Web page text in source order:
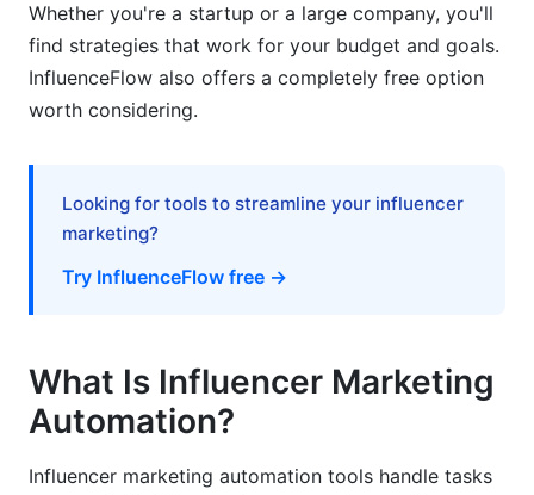
What is the average cost of influencer marketing
automation tools?
How long does it take to see ROI from
managers?
marketing automation?
What features matter most for e-commerce
simultaneously?
Whether you're a startup or a large company, you'll
find strategies that work for your budget and goals.
InfluenceFlow also offers a completely free option
worth considering.
Looking for tools to streamline your influencer
marketing?
Try InfluenceFlow free →
What Is Influencer Marketing
Automation?
Influencer marketing automation tools handle tasks